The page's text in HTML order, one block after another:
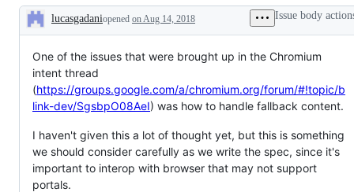
gritty
detail
spec
Description
lucasgadaniopened on Aug 14, 2018 Issue body
One of the issues that were brought up in the Chromium
intent thread
(https://groups.google.com/a/chromium.org/forum/#!topic/b
link-dev/SgsbpO08AeI) was how to handle fallback content.
I haven't given this a lot of thought yet, but this is something
we should consider carefully as we write the spec, since it's
important to interop with browser that may not support
portals.